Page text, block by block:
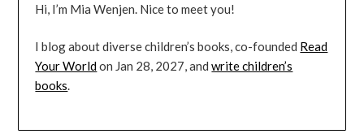
Hi, I’m Mia Wenjen. Nice to meet you!
I blog about diverse children’s books, co-founded Read
Your Worldon Jan 28, 2027, andwrite children’s
books.